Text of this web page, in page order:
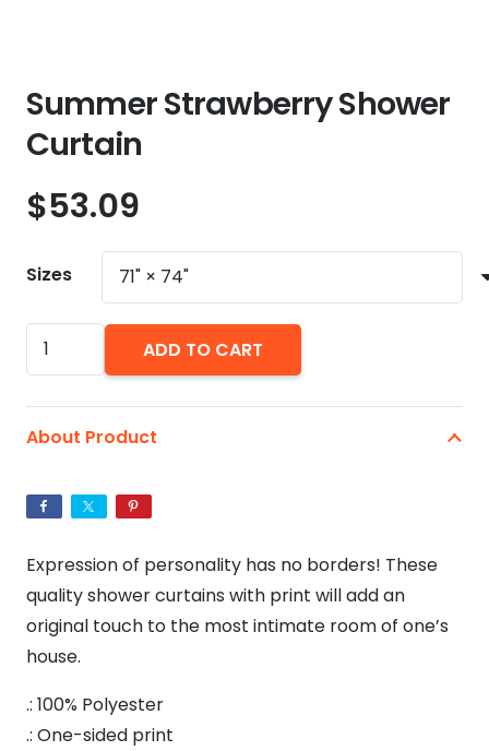
Summer Strawberry Shower
Curtain
$53.09
Sizes
Summer
Strawberry
Curtain
ADD TO CART
About Product
Expression of personality has no borders! These
quality shower curtains with print will add an
original touch to the most intimate room of one’s
house.
.: 100% Polyester
.: One-sided print